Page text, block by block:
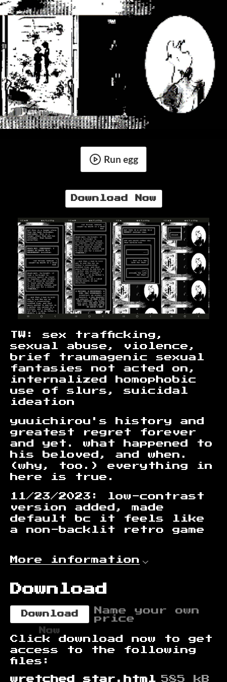
Run egg
Download Now
TW: sex trafficking,
sexual abuse, violence,
brief traumagenic sexual
fantasies not acted on,
internalized homophobic
use of slurs, suicidal
ideation
yuuichirou's history and
greatest regret forever
and yet. what happened to
his beloved, and when.
(why, too.) everything in
here is true.
11/23/2023: low-contrast
version added, made
default bc it feels like
a non-backlit retro game
More information
Download
Download
Now
Name your own
price
Click download now to get
access to the following
files:
wretched star.html 585 kB